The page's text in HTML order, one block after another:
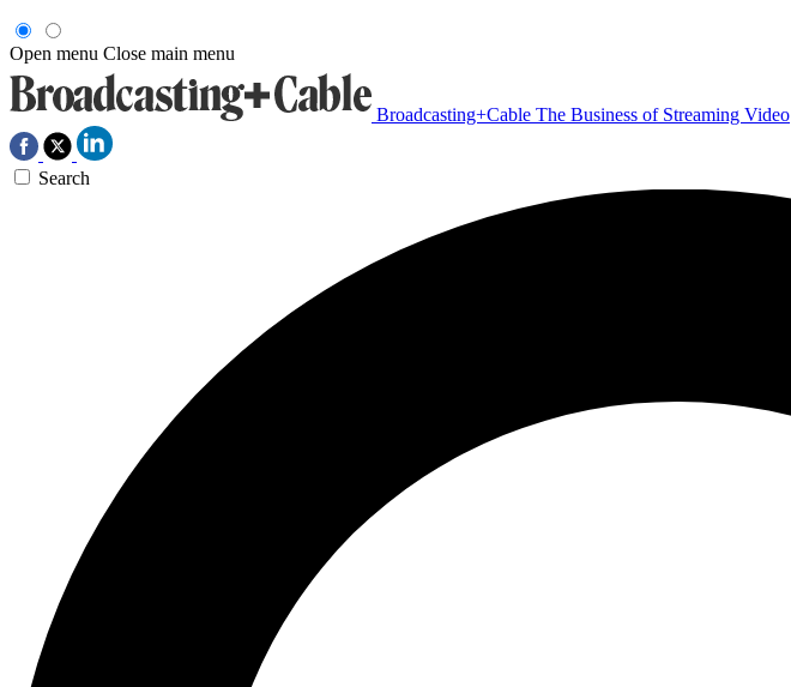
Open menu Close main menu
Broadcasting+Cable The Business of Streaming Video
Search